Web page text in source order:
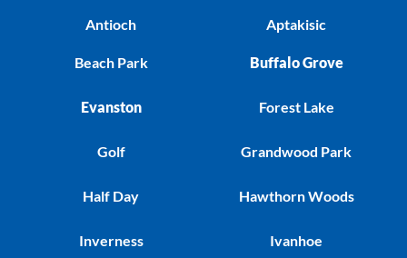
Antioch
Beach Park
Evanston
Golf
Half Day
Inverness
Aptakisic
Buffalo Grove
Forest Lake
Grandwood Park
Hawthorn Woods
Ivanhoe